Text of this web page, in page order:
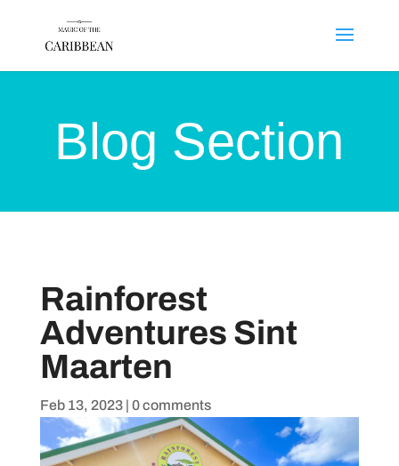
Blog Section
Rainforest
Adventures Sint
Maarten
Feb 13, 2023| 0 comments